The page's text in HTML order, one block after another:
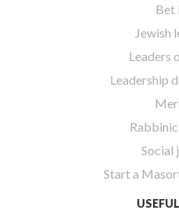
Bet
Jewish
Leaders
Leadership
Social
Start a